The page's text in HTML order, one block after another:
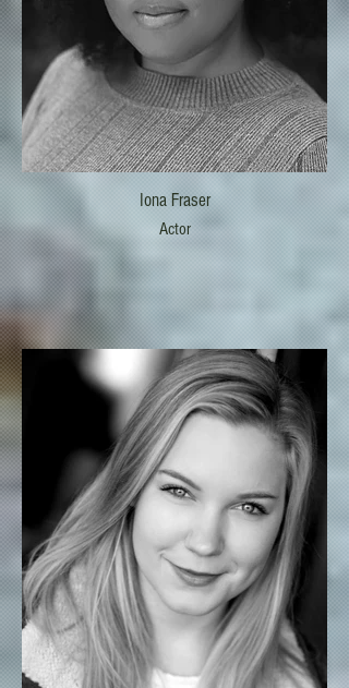
Iona Fraser
Actor